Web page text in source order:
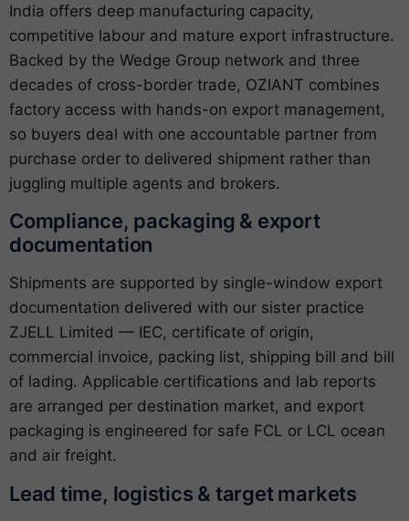
India offers deep manufacturing capacity,
competitive labour and mature export infrastructure.
Backed by the Wedge Group network and three
decades of cross-border trade, OZIANT combines
factory access with hands-on export management,
so buyers deal with one accountable partner from
purchase order to delivered shipment rather than
juggling multiple agents and brokers.
Compliance, packaging & export
documentation
Shipments are supported by single-window export
documentation delivered with our sister practice
ZJELL Limited — IEC, certificate of origin,
commercial invoice, packing list, shipping bill and bill
of lading. Applicable certifications and lab reports
are arranged per destination market, and export
packaging is engineered for safe FCL or LCL ocean
and air freight.
Lead time, logistics & target markets